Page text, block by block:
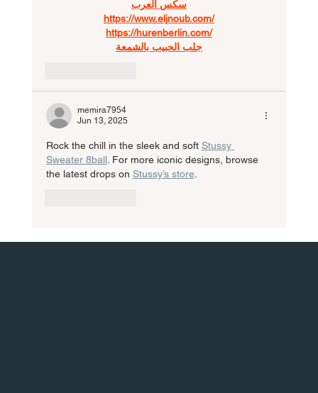
سكس العرب
https://www.eljnoub.com/
https://hurenberlin.com/
جلب الحبيب بالشمعة
memira7954
Jun 13, 2025
Rock the chill in the sleek and soft Stussy
Sweater 8ball . For more iconic designs, browse
the latest drops on Stussy’s store